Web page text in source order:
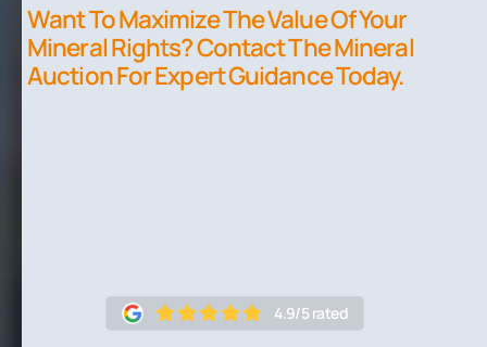
Want To Maximize The Value Of Your
Mineral Rights? Contact The Mineral
Auction For Expert Guidance Today.
4.9/5 rated